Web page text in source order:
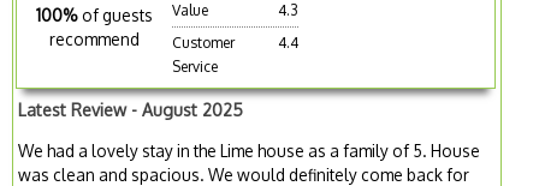
100% of guests
recommend
Value
4.3
Customer
Service
4.4
Latest Review - August 2025
We had a lovely stay in the Lime house as a family of 5. House
was clean and spacious. We would definitely come back for